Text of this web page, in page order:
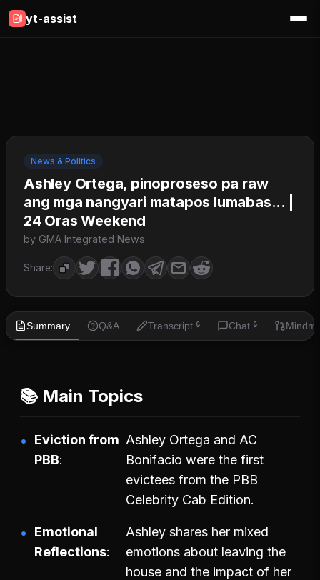
yt-assist
News & Politics
Ashley Ortega, pinoproseso pa raw
ang mga nangyari matapos lumabas... |
24 Oras Weekend
by GMA Integrated News
Share:
Summary Q&A Transcript 🔒 Chat 🔒
📚 Main Topics
Eviction from
PBB
Ashley Ortega and AC
Bonifacio were the first
evictees from the PBB
Celebrity Cab Edition.
Emotional
Reflections
Ashley shares her mixed
emotions about leaving the
house and the impact of her